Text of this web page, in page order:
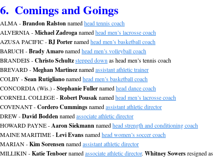
6.  Comings and Goings
ALMA - Brandon Ralston named head tennis coach
ALVERNIA - Michael Zadroga named head men’s lacrosse coach
AZUSA PACIFIC - BJ Porter named head men’s basketball coach
BARUCH - Brady Amaro named head men’s volleyball coach
BRANDEIS - Christo Schultzstepped down as head men’s tennis coach
BREVARD - Meghan Martinez named assistant athletic trainer
COLBY - Sean Rutigliano named head men’s basketball coach
CONCORDIA (Wis.) - Stephanie Fuller named head dance coach
CORNELL COLLEGE - Robert Pousak named head men’s lacrosse coach
COVENANT - Cordero Cummings named assistant athletic director
DREW - David Bodden named associate athletic director
HOWARD PAYNE - Aaron Siekmann named head strength and conditioning coach
MAINE MARITIME - Levi Evans named head women’s soccer coach
MARIAN - Kim Sorensen named assistant athletic director
MILLIKIN - Katie Tenboer named associate athletic director. Whitney Sowers resigned as